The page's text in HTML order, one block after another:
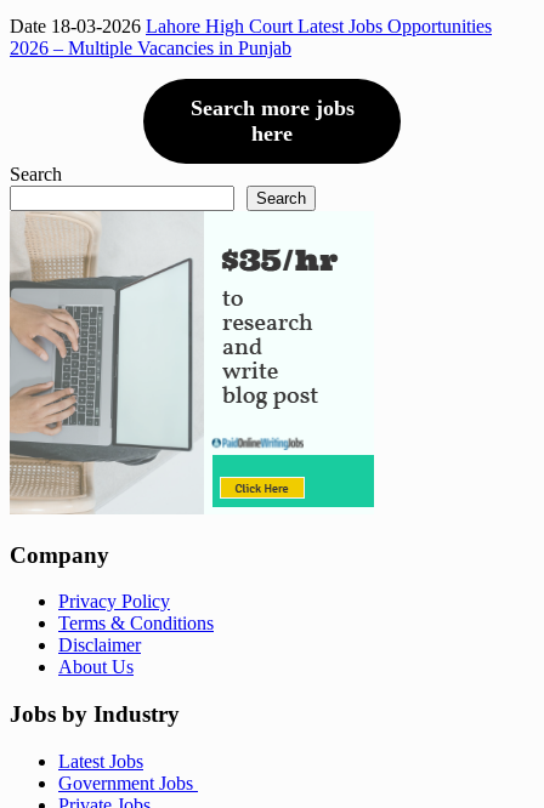
Date 18-03-2026 Lahore High Court Latest Jobs Opportunities
2026 – Multiple Vacancies in Punjab
Search more jobs
here
Search
Search
Company
Privacy Policy
Terms & Conditions
Disclaimer
About Us
Jobs by Industry
Latest Jobs
Government Jobs